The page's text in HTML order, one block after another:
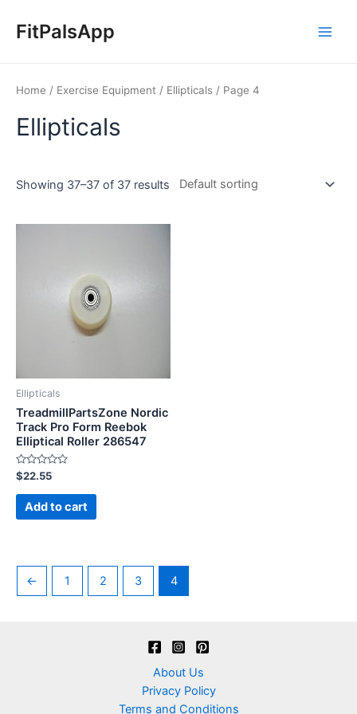
FitPalsApp
Home / Exercise Equipment / Ellipticals / Page 4
Ellipticals
Showing 37–37 of 37 results
Ellipticals
TreadmillPartsZone Nordic
Track Pro Form Reebok
Elliptical Roller 286547
Rated
0
out
$22.55
Add to cart
← 1 2 3 4
About Us
Privacy Policy
Terms and Conditions